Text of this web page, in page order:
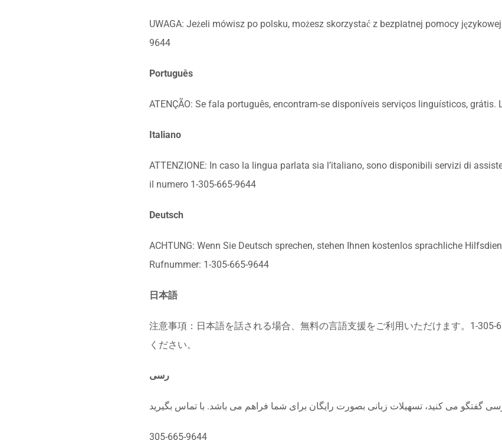
UWAGA: Jeżeli mówisz po polsku, możesz skorzystać z bezpłatnej pomocy
9644
Português
ATENÇÃO: Se fala português, encontram-se disponíveis serviços linguísticos, grátis.
Italiano
ATTENZIONE: In caso la lingua parlata sia l’italiano, sono disponibili servizi di
il numero 1-305-665-9644
Deutsch
ACHTUNG: Wenn Sie Deutsch sprechen, stehen Ihnen kostenlos sprachliche
Rufnummer: 1-305-665-9644
日本語
注意事項：日本語を話される場合、無料の言語支援をご利用いただけます。1-305-
ください。
رسی
305-665-9644